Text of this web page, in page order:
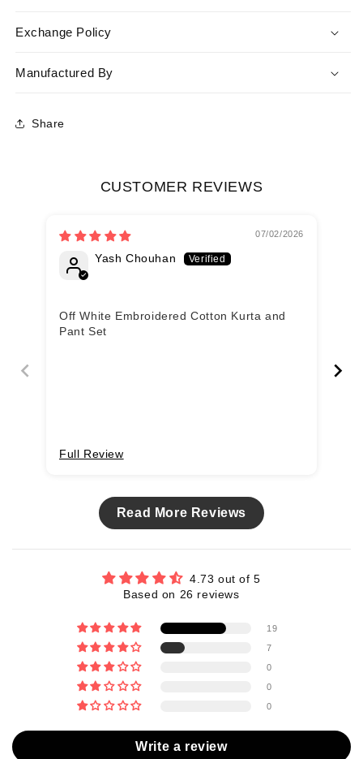
Exchange Policy
Manufactured By
Share
CUSTOMER REVIEWS
07/02/2026
Yash Chouhan
Off White Embroidered Cotton Kurta and
Pant Set
Full Review
Read More Reviews
4.73 out of 5
Based on 26 reviews
19
7
0
0
0
Write a review